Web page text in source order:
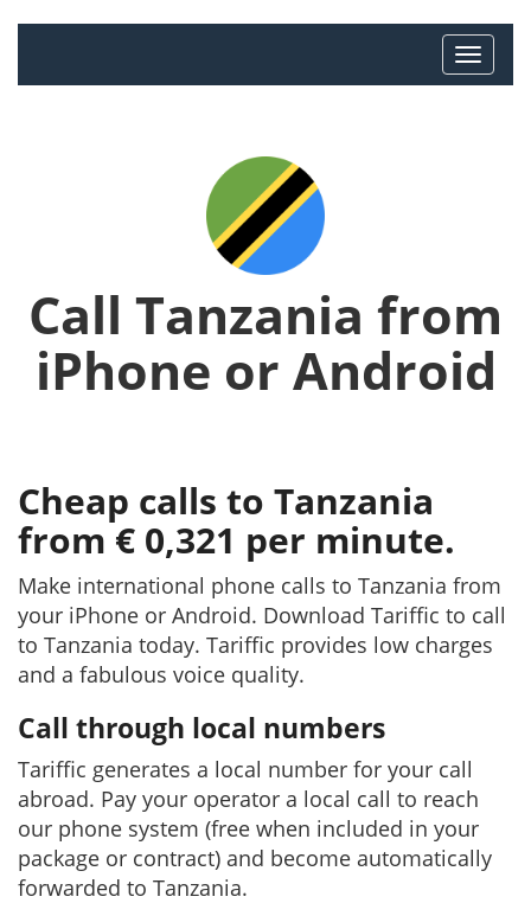
Call Tanzania from
iPhone or Android
Cheap calls to Tanzania
from € 0,321 per minute.
Make international phone calls to Tanzania from
your iPhone or Android. Download Tariffic to call
to Tanzania today. Tariffic provides low charges
and a fabulous voice quality.
Call through local numbers
Tariffic generates a local number for your call
abroad. Pay your operator a local call to reach
our phone system (free when included in your
package or contract) and become automatically
forwarded to Tanzania.